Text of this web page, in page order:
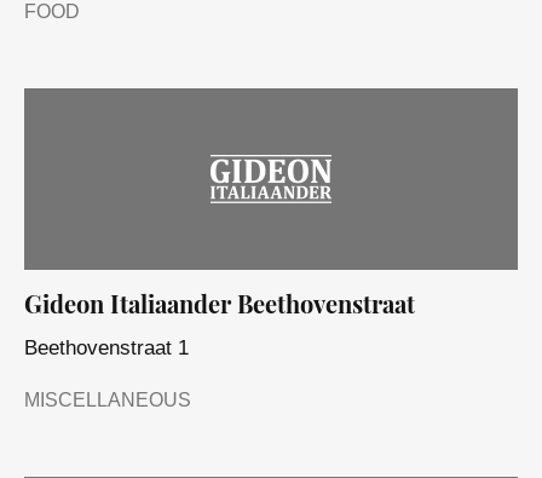
FOOD
Gideon Italiaander Beethovenstraat
Beethovenstraat 1
MISCELLANEOUS